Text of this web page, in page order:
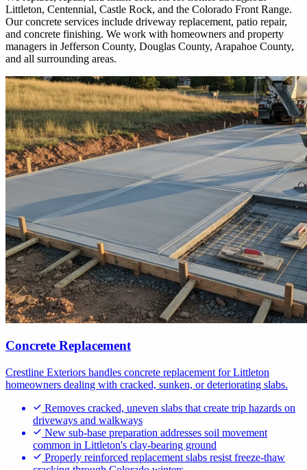
Littleton, Centennial, Castle Rock, and the Colorado Front Range.
Our concrete services include driveway replacement, patio repair,
and concrete finishing. We work with homeowners and property
managers in Jefferson County, Douglas County, Arapahoe County,
and all surrounding areas.
Concrete Replacement
Crestline Exteriors handles concrete replacement for Littleton
homeowners dealing with cracked, sunken, or deteriorating slabs.
Removes cracked, uneven slabs that create trip hazards on
driveways and walkways
New sub-base preparation addresses soil movement
common in Littleton's clay-bearing ground
Properly reinforced replacement slabs resist freeze-thaw